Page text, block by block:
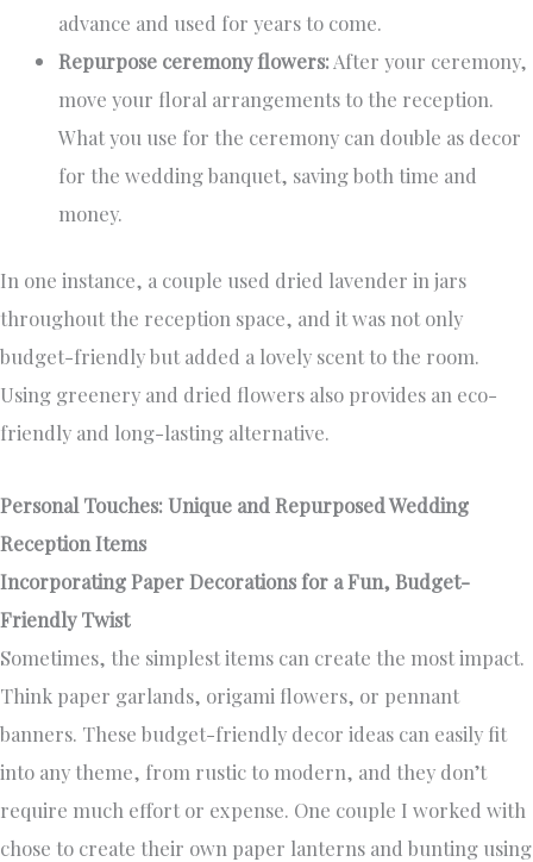
advance and used for years to come.
Repurpose ceremony flowers:After your ceremony,
move your floral arrangements to the reception.
What you use for the ceremony can double as decor
for the wedding banquet, saving both time and
money.
In one instance, a couple used dried lavender in jars
throughout the reception space, and it was not only
budget-friendly but added a lovely scent to the room.
Using greenery and dried flowers also provides an eco-
friendly and long-lasting alternative.
Personal Touches: Unique and Repurposed Wedding
Reception Items
Incorporating Paper Decorations for a Fun, Budget-
Friendly Twist
Sometimes, the simplest items can create the most impact.
Think paper garlands, origami flowers, or pennant
banners. These budget-friendly decor ideas can easily fit
into any theme, from rustic to modern, and they don’t
require much effort or expense. One couple I worked with
chose to create their own paper lanterns and bunting using